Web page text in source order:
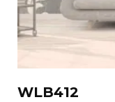
WLB412